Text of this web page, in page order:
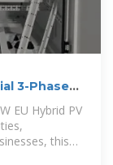
3-Phase
EU Hybrid PV
this